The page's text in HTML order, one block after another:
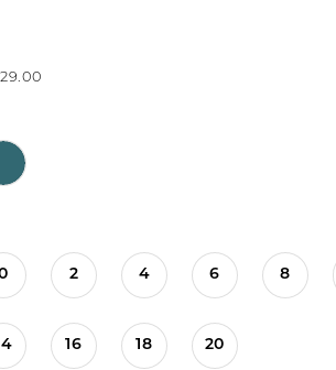
2 4 6 8
16 18 20